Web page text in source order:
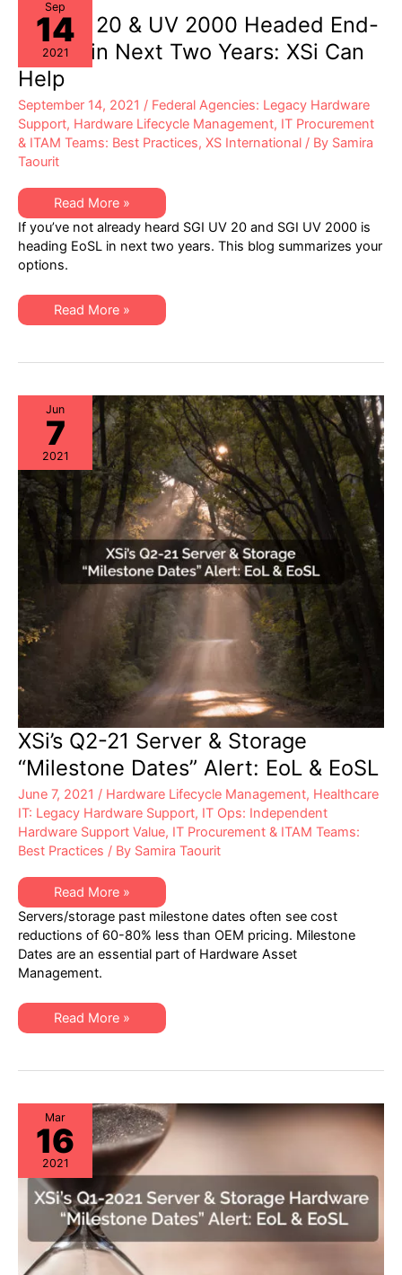
Alert:
EoL
&
EoSL
Sep
14
2021
SGI UV 20 & UV 2000 Headed End-
of-Life in Next Two Years: XSi Can
Help
September 14, 2021 / Federal Agencies: Legacy Hardware
Support, Hardware Lifecycle Management, IT Procurement
& ITAM Teams: Best Practices, XS International / By Samira
Taourit
SGI
UV
20
&
UV
2000
of-
Life
in
Years:
Help
Read More »
If you’ve not already heard SGI UV 20 and SGI UV 2000 is
heading EoSL in next two years. This blog summarizes your
options.
SGI
UV
UV
End-
of-
Life
in
Next
Two
Years:
XSi
Can
Help
Read More »
Jun
7
2021
XSi’s Q2-21 Server & Storage
“Milestone Dates” Alert: EoL & EoSL
June 7, 2021 / Hardware Lifecycle Management, Healthcare
IT: Legacy Hardware Support, IT Ops: Independent
Hardware Support Value, IT Procurement & ITAM Teams:
Best Practices / By Samira Taourit
XSi’s
Q2-
21
Server
&
Storage
“Milestone
Dates”
EoL
&
EoSL
Read More »
Servers/storage past milestone dates often see cost
reductions of 60-80% less than OEM pricing. Milestone
Dates are an essential part of Hardware Asset
Management.
XSi’s
Q2-
&
Dates”
Alert:
EoL
&
EoSL
Read More »
Mar
16
2021